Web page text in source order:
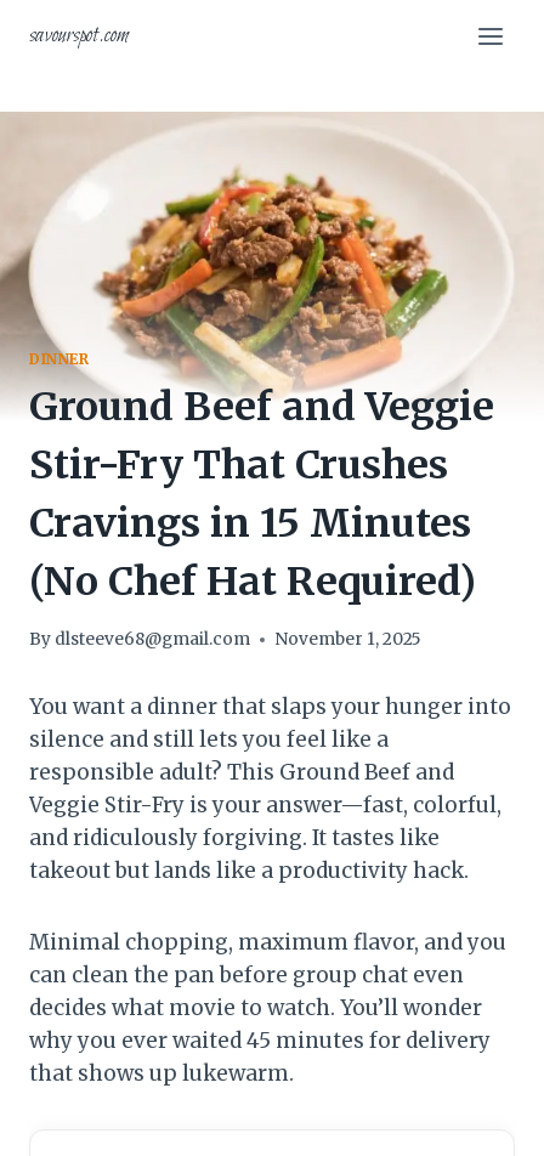
savourspot.com
DINNER
Ground Beef and Veggie
Stir-Fry That Crushes
Cravings in 15 Minutes
(No Chef Hat Required)
By dlsteeve68@gmail.com November 1, 2025
You want a dinner that slaps your hunger into
silence and still lets you feel like a
responsible adult? This Ground Beef and
Veggie Stir-Fry is your answer—fast, colorful,
and ridiculously forgiving. It tastes like
takeout but lands like a productivity hack.
Minimal chopping, maximum flavor, and you
can clean the pan before group chat even
decides what movie to watch. You’ll wonder
why you ever waited 45 minutes for delivery
that shows up lukewarm.